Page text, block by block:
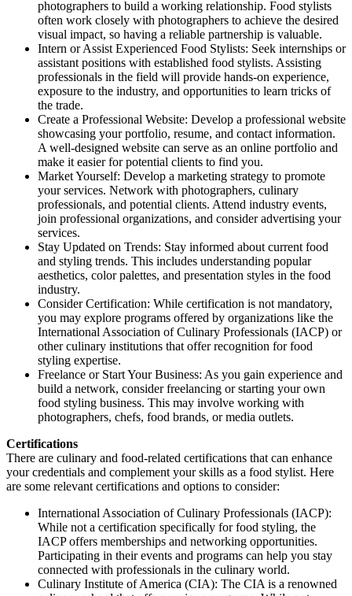
photographers to build a working relationship. Food stylists
often work closely with photographers to achieve the desired
visual impact, so having a reliable partnership is valuable.
Intern or Assist Experienced Food Stylists: Seek internships or
assistant positions with established food stylists. Assisting
professionals in the field will provide hands-on experience,
exposure to the industry, and opportunities to learn tricks of
the trade.
Create a Professional Website: Develop a professional website
showcasing your portfolio, resume, and contact information.
A well-designed website can serve as an online portfolio and
make it easier for potential clients to find you.
Market Yourself: Develop a marketing strategy to promote
your services. Network with photographers, culinary
professionals, and potential clients. Attend industry events,
join professional organizations, and consider advertising your
services.
Stay Updated on Trends: Stay informed about current food
and styling trends. This includes understanding popular
aesthetics, color palettes, and presentation styles in the food
industry.
Consider Certification: While certification is not mandatory,
you may explore programs offered by organizations like the
International Association of Culinary Professionals (IACP) or
other culinary institutions that offer recognition for food
styling expertise.
Freelance or Start Your Business: As you gain experience and
build a network, consider freelancing or starting your own
food styling business. This may involve working with
photographers, chefs, food brands, or media outlets.
Certifications
There are culinary and food-related certifications that can enhance
your credentials and complement your skills as a food stylist. Here
are some relevant certifications and options to consider:
International Association of Culinary Professionals (IACP):
While not a certification specifically for food styling, the
IACP offers memberships and networking opportunities.
Participating in their events and programs can help you stay
connected with professionals in the culinary world.
Culinary Institute of America (CIA): The CIA is a renowned